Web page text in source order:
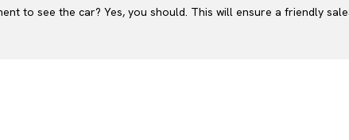
to see the car? Yes, you should. This will ensure a friendly